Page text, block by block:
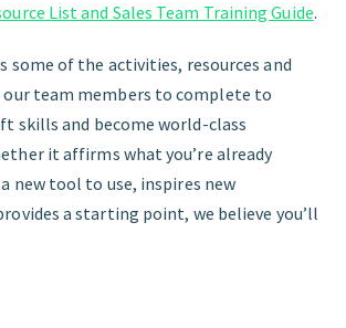
List and Sales Team Training Guide.
some of the activities, resources and
our team members to complete to
skills and become world-class
it affirms what you’re already
new tool to use, inspires new
a starting point, we believe you’ll